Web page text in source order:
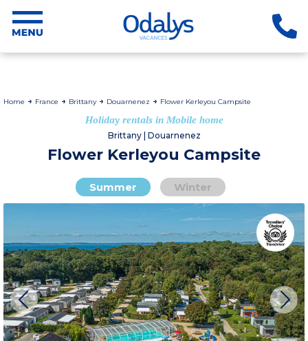
Home France Brittany Douarnenez Flower Kerleyou Campsite
Holiday rentals in Mobile home
Brittany | Douarnenez
Flower Kerleyou Campsite
Summer Winter